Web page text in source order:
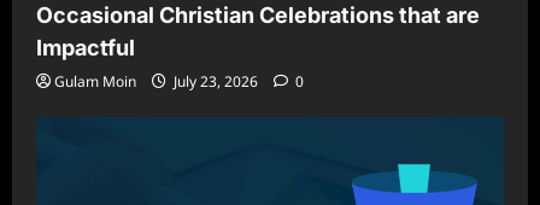
Occasional Christian Celebrations that are
Impactful
Gulam Moin July 23, 2026 0